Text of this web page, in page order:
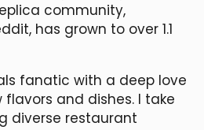
community,
has grown to over 1.1
fanatic with a deep love
and dishes. I take
diverse restaurant